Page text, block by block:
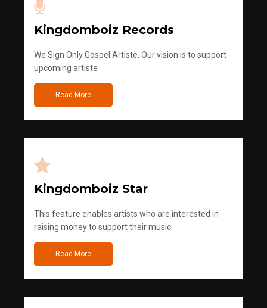
Kingdomboiz Records
We Sign Only Gospel Artiste. Our vision is to support
upcoming artiste
Read More
Kingdomboiz Star
This feature enables artists who are interested in
raising money to support their music
Read More